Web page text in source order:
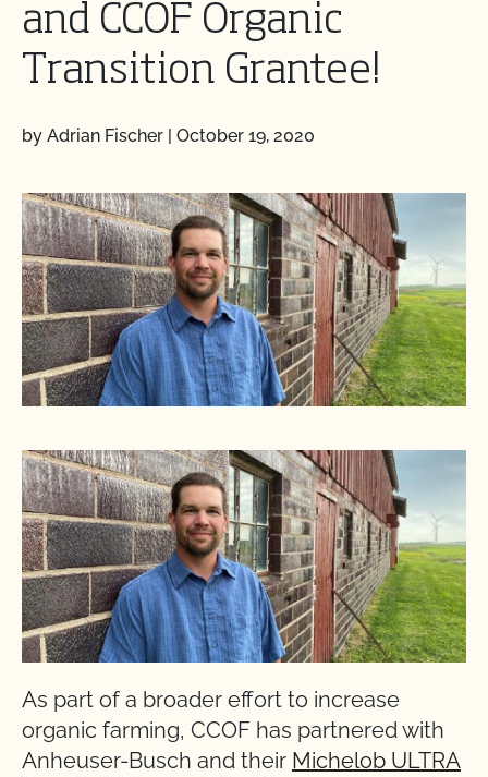
and CCOF Organic
Transition Grantee!
by Adrian Fischer | October 19, 2020
As part of a broader effort to increase
organic farming, CCOF has partnered with
Anheuser-Busch and their Michelob ULTRA